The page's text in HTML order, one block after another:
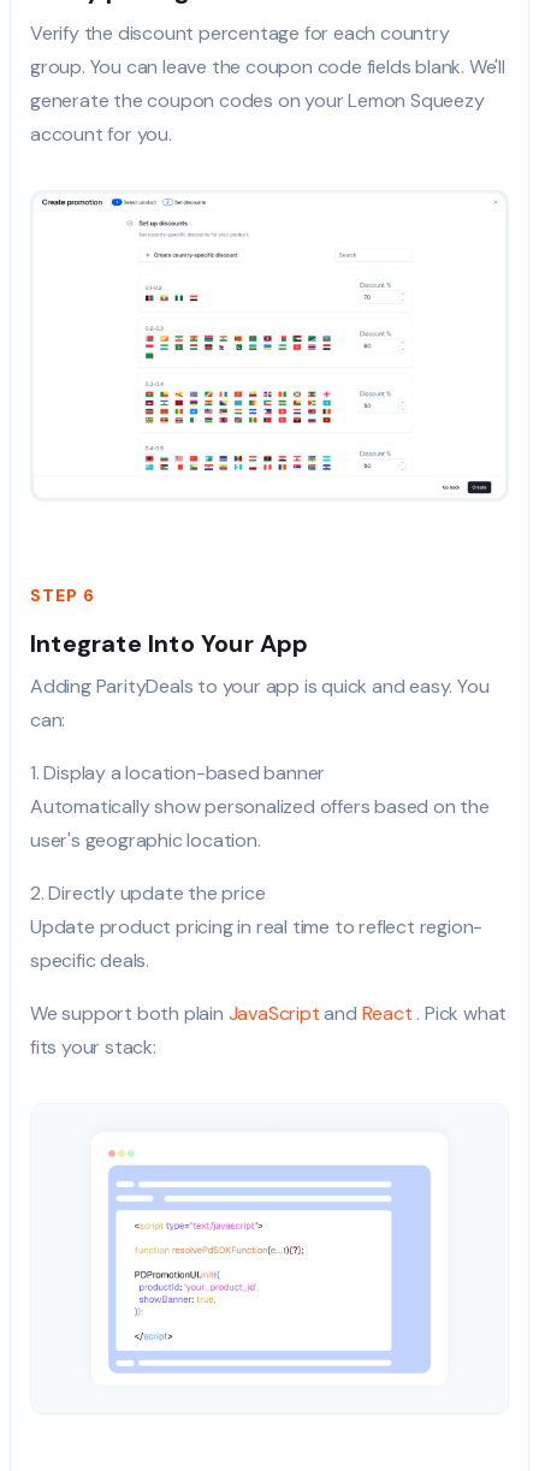
Verify the discount percentage for each country
group. You can leave the coupon code fields blank. We'll
generate the coupon codes on your Lemon Squeezy
account for you.
STEP 6
Integrate Into Your App
Adding ParityDeals to your app is quick and easy. You
can:
1. Display a location-based banner
Automatically show personalized offers based on the
user's geographic location.
2. Directly update the price
Update product pricing in real time to reflect region-
specific deals.
We support both plain JavaScriptand React . Pick what
fits your stack: